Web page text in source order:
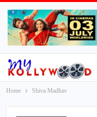
Home Shiva Madhav